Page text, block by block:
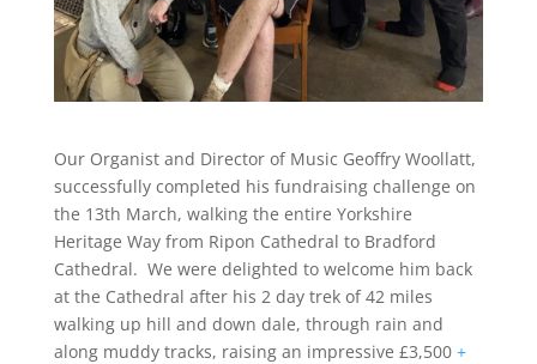
Our Organist and Director of Music Geoffry Woollatt,
successfully completed his fundraising challenge on
the 13th March, walking the entire Yorkshire
Heritage Way from Ripon Cathedral to Bradford
Cathedral. We were delighted to welcome him back
at the Cathedral after his 2 day trek of 42 miles
walking up hill and down dale, through rain and
along muddy tracks, raising an impressive £3,500 +